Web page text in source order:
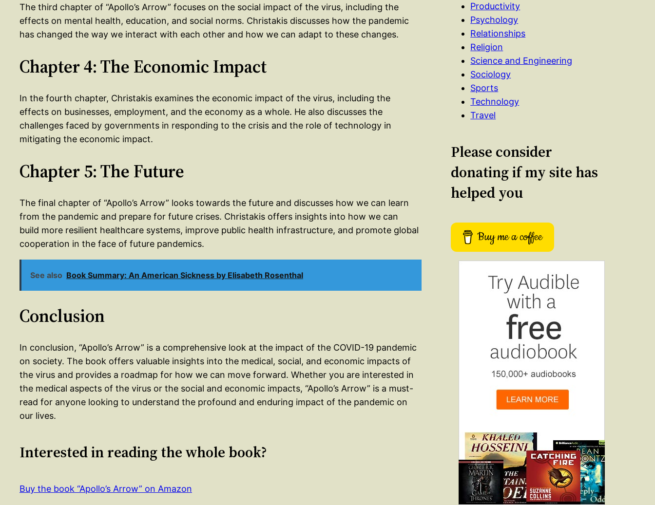
The third chapter of “Apollo’s Arrow” focuses on the social impact of the virus, including the
effects on mental health, education, and social norms. Christakis discusses how the pandemic
has changed the way we interact with each other and how we can adapt to these changes.
Chapter 4: The Economic Impact
In the fourth chapter, Christakis examines the economic impact of the virus, including the
effects on businesses, employment, and the economy as a whole. He also discusses the
challenges faced by governments in responding to the crisis and the role of technology in
mitigating the economic impact.
Chapter 5: The Future
The final chapter of “Apollo’s Arrow” looks towards the future and discusses how we can learn
from the pandemic and prepare for future crises. Christakis offers insights into how we can
build more resilient healthcare systems, improve public health infrastructure, and promote global
cooperation in the face of future pandemics.
See also Book Summary: An American Sickness by Elisabeth Rosenthal
Conclusion
In conclusion, “Apollo’s Arrow” is a comprehensive look at the impact of the COVID-19 pandemic
on society. The book offers valuable insights into the medical, social, and economic impacts of
the virus and provides a roadmap for how we can move forward. Whether you are interested in
the medical aspects of the virus or the social and economic impacts, “Apollo’s Arrow” is a must-
read for anyone looking to understand the profound and enduring impact of the pandemic on
our lives.
Interested in reading the whole book?
Buy the book “Apollo’s Arrow” on Amazon
Productivity
Psychology
Relationships
Religion
Science and Engineering
Sociology
Sports
Technology
Travel
Please consider
donating if my site has
helped you
Buy me a coffee